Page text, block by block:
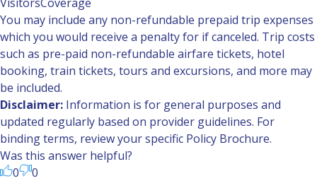
You may include any non-refundable prepaid trip expenses
which you would receive a penalty for if canceled. Trip costs
such as pre-paid non-refundable airfare tickets, hotel
booking, train tickets, tours and excursions, and more may
be included.
Disclaimer: Information is for general purposes and
updated regularly based on provider guidelines. For
binding terms, review your specific Policy Brochure.
Was this answer helpful?
0
0